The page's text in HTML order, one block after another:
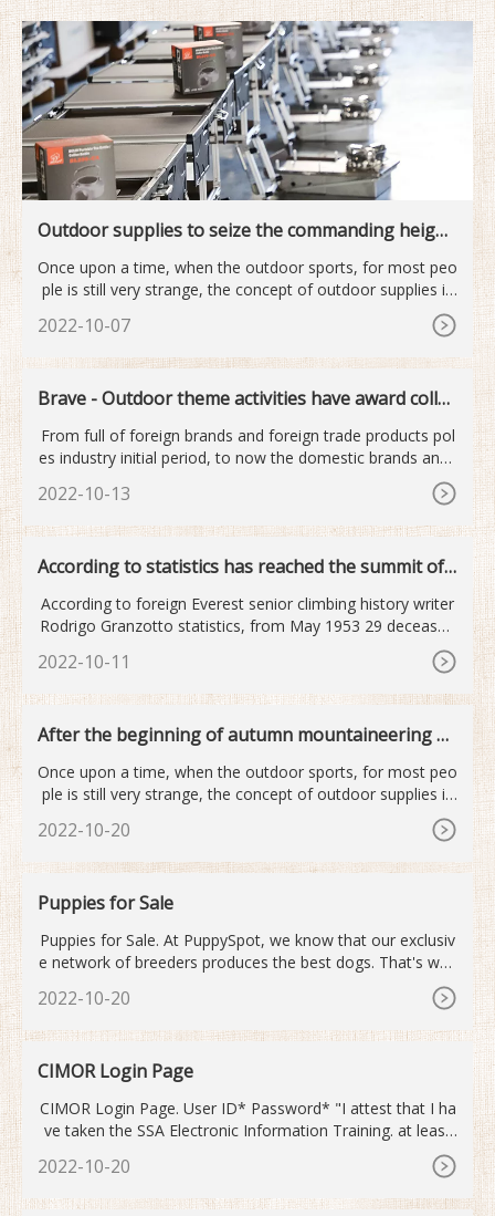
Outdoor supplies to seize the commanding height
Once upon a time, when the outdoor sports, for most peo
ple is still very strange, the concept of outdoor supplies is
2022-10-07
Brave - Outdoor theme activities have award collec
From full of foreign brands and foreign trade products pol
es industry initial period, to now the domestic brands and i
2022-10-13
According to statistics has reached the summit of
According to foreign Everest senior climbing history writer
Rodrigo Granzotto statistics, from May 1953 29 deceased
2022-10-11
After the beginning of autumn mountaineering o
Once upon a time, when the outdoor sports, for most peo
ple is still very strange, the concept of outdoor supplies is
2022-10-20
Puppies for Sale
Puppies for Sale. At PuppySpot, we know that our exclusiv
e network of breeders produces the best dogs. That's why
every puppy for sale is given a complete nose-to-tail check
up before being delivered right to your door. We then back
that up with a full 10-year health commitment. We
2022-10-20
CIMOR Login Page
CIMOR Login Page. User ID* Password* "I attest that I ha
ve taken the SSA Electronic Information Training. at least
once in the previous 12 months." Click here to take the trai
ning. Warning: you are entering the PRODUCTION CIMOR
system. Domain* Enter your User ID, Password, and Dom
2022-10-20